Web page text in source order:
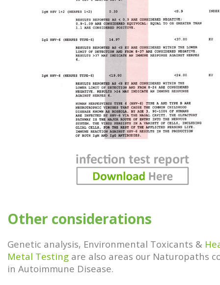
Other considerations
Genetic analysis, Environmental Toxicants &
Metal Testing are also areas our Naturopaths
in Autoimmune Disease.